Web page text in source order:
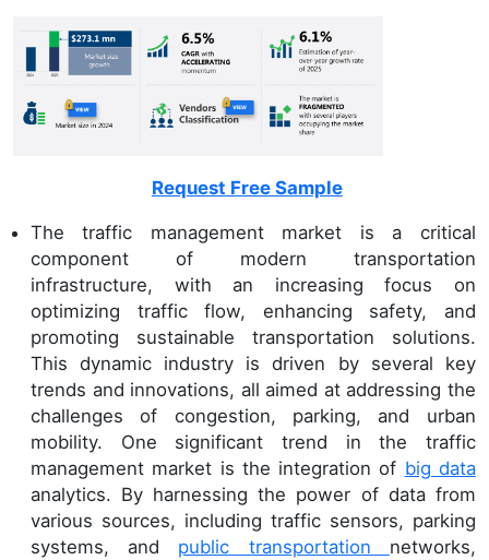
Request Free Sample
The traffic management market is a critical
component of modern transportation
infrastructure, with an increasing focus on
optimizing traffic flow, enhancing safety, and
promoting sustainable transportation solutions.
This dynamic industry is driven by several key
trends and innovations, all aimed at addressing the
challenges of congestion, parking, and urban
mobility. One significant trend in the traffic
management market is the integration of big data
analytics. By harnessing the power of data from
various sources, including traffic sensors, parking
systems, and public transportation networks,